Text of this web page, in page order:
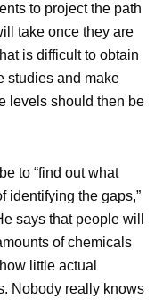
to project the path
take once they are
is difficult to obtain
studies and make
levels should then be
to “find out what
identifying the gaps,”
says that people will
of chemicals
little actual
Nobody really knows